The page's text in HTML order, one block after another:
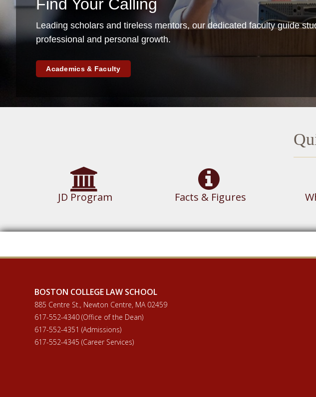
Find Your Calling
Leading scholars and tireless mentors, our dedicated faculty guide
professional and personal growth.
Academics & Faculty
JD Program Facts & Figures
BOSTON COLLEGE LAW SCHOOL
885 Centre St., Newton Centre, MA 02459
617-552-4340 (Office of the Dean)
617-552-4351 (Admissions)
617-552-4345 (Career Services)